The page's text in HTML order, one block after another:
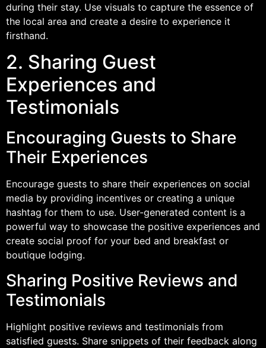
during their stay. Use visuals to capture the essence of
the local area and create a desire to experience it
firsthand.
2. Sharing Guest
Experiences and
Testimonials
Encouraging Guests to Share
Their Experiences
Encourage guests to share their experiences on social
media by providing incentives or creating a unique
hashtag for them to use. User-generated content is a
powerful way to showcase the positive experiences and
create social proof for your bed and breakfast or
boutique lodging.
Sharing Positive Reviews and
Testimonials
Highlight positive reviews and testimonials from
satisfied guests. Share snippets of their feedback along